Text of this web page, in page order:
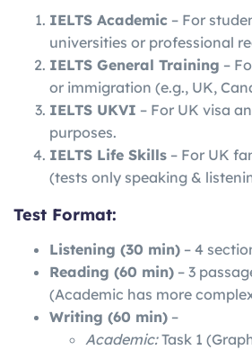
IELTS Academic – For
universities or professional
IELTS General Training –
or immigration (e.g., UK,
IELTS UKVI – For UK visa
purposes.
IELTS Life Skills – For UK
(tests only speaking &
Test Format:
Listening (30 min) – 4
Reading (60 min) – 3
(Academic has more
Writing (60 min) –
Academic:Task 1